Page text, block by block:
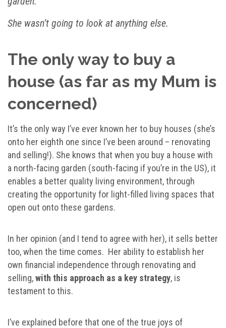
She wasn’t going to look at anything else.
The only way to buy a
house (as far as my Mum is
concerned)
It’s the only way I’ve ever known her to buy houses (she’s
onto her eighth one since I’ve been around – renovating
and selling!). She knows that when you buy a house with
a north-facing garden (south-facing if you’re in the US), it
enables a better quality living environment, through
creating the opportunity for light-filled living spaces that
open out onto these gardens.
In her opinion (and I tend to agree with her), it sells better
too, when the time comes. Her ability to establish her
own financial independence through renovating and
selling,with this approach as a key strategy, is
testament to this.
I’ve explained before that one of the true joys of